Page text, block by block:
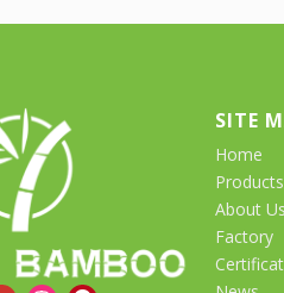
SITE
Home
Products
About Us
Factory